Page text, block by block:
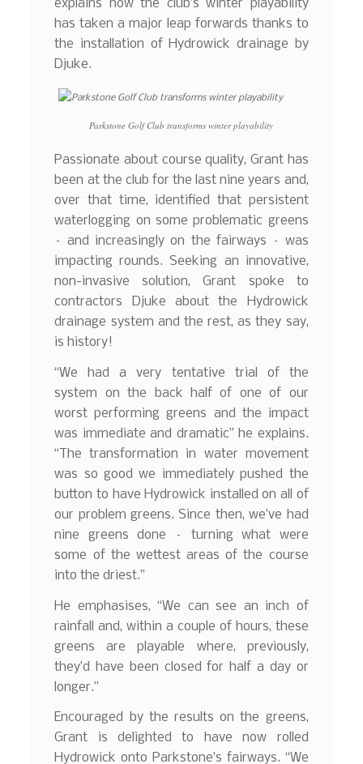
explains how the club’s winter playability
has taken a major leap forwards thanks to
the installation of Hydrowick drainage by
Djuke.
Parkstone Golf Club transforms winter playability
Passionate about course quality, Grant has
been at the club for the last nine years and,
over that time, identified that persistent
waterlogging on some problematic greens
– and increasingly on the fairways – was
impacting rounds. Seeking an innovative,
non-invasive solution, Grant spoke to
contractors Djuke about the Hydrowick
drainage system and the rest, as they say,
is history!
“We had a very tentative trial of the
system on the back half of one of our
worst performing greens and the impact
was immediate and dramatic” he explains.
“The transformation in water movement
was so good we immediately pushed the
button to have Hydrowick installed on all of
our problem greens. Since then, we’ve had
nine greens done – turning what were
some of the wettest areas of the course
into the driest.”
He emphasises, “We can see an inch of
rainfall and, within a couple of hours, these
greens are playable where, previously,
they’d have been closed for half a day or
longer.”
Encouraged by the results on the greens,
Grant is delighted to have now rolled
Hydrowick onto Parkstone’s fairways. “We